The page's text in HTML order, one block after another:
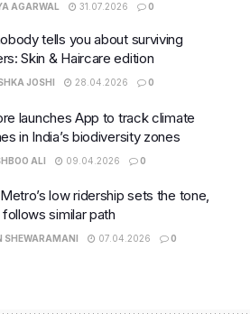
AGARWAL 31.07.2026 0
tells you about surviving
Skin & Haircare edition
JOSHI 28.04.2026 0
launches App to track climate
in India’s biodiversity zones
ALI 09.04.2026 0
low ridership sets the tone,
follows similar path
SHEWARAMANI 07.04.2026 0